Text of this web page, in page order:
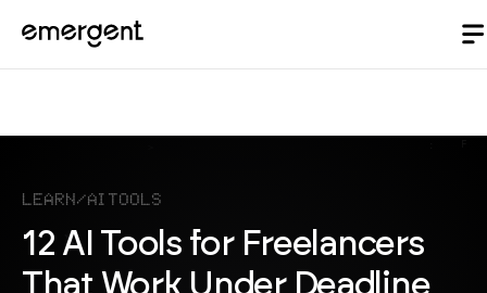
Learn/AI Tools
12 AI Tools for Freelancers
That Work Under Deadline